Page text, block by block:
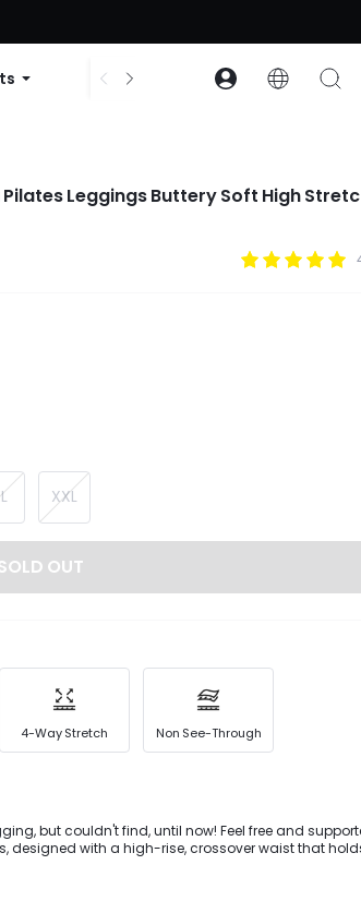
Accessories Collections
Leggings Buttery Soft High
XXL
OUT
4-Way Stretch Non See-Through
but couldn't find, until now! Feel free and
designed with a high-rise, crossover waist that
our special seams say 'no' to camel toe.